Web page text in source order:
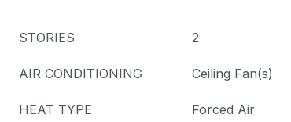
STORIES 2
AIR CONDITIONING Ceiling Fan(s)
HEAT TYPE Forced Air